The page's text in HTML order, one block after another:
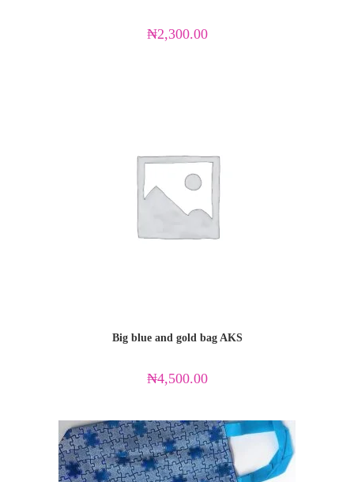
₦2,300.00
Big blue and gold bag AKS
₦4,500.00